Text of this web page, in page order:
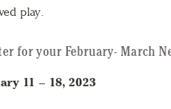
play.
for your February- March
11 – 18, 2023